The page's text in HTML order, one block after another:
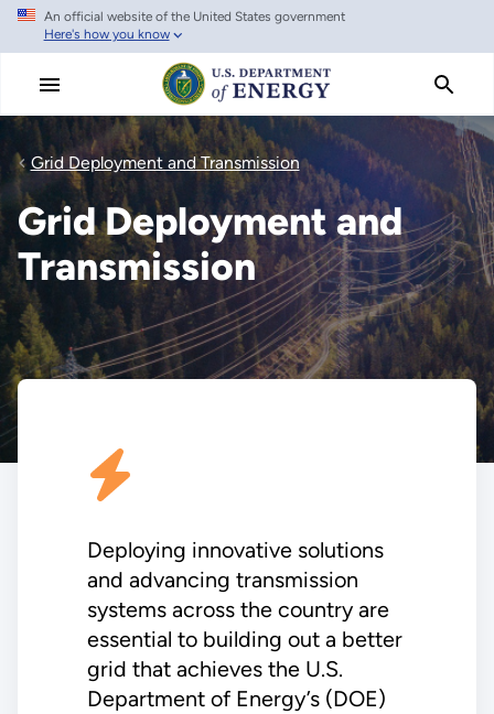
Skip
main
An official website of the United States government
Here's how you know
Grid Deployment and Transmission
Grid Deployment and
Transmission
Deploying innovative solutions
and advancing transmission
systems across the country are
essential to building out a better
grid that achieves the U.S.
Department of Energy’s (DOE)